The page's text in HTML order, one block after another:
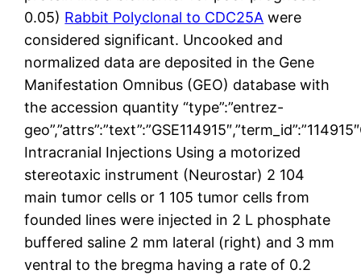
0.05) Rabbit Polyclonal to CDC25A were
considered significant. Uncooked and
normalized data are deposited in the Gene
Manifestation Omnibus (GEO) database with
the accession quantity “type”:”entrez-
Intracranial Injections Using a motorized
stereotaxic instrument (Neurostar) 2 104
main tumor cells or 1 105 tumor cells from
founded lines were injected in 2 L phosphate
buffered saline 2 mm lateral (right) and 3 mm
ventral to the bregma having a rate of 0.2